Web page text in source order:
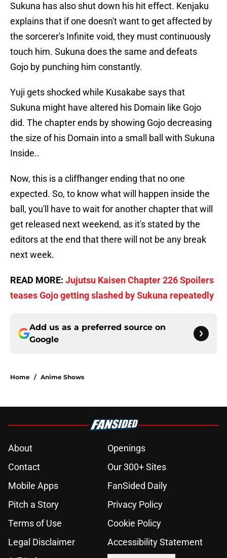
Sukuna has also shut down his hit effect. Kenjaku
explains that if one doesn't want to get affected by
the sorcerer's Infinite void, they must continuously
touch him. Sukuna does the same and defeats
Gojo by punching him constantly.
Yuji gets shocked while Kusakabe says that
Sukuna might have altered his Domain like Gojo
did. The chapter ends by showing Gojo decreasing
the size of his Domain into a small ball with Sukuna
Inside..
Now, this is a cliffhanger ending that no one
expected. So, to know what will happen inside the
ball, you'll have to wait for another chapter that will
get released next weekend, as it's stated by the
editors at the end that there will not be any break
next week.
READ MORE: Jujutsu Kaisen Chapter 226 Spoilers
teases Gojo getting slashed by Sukuna repeatedly
Add us as a preferred source on
Google
Home / Anime Shows
About
Openings
Contact
Our 300+ Sites
Mobile Apps
FanSided Daily
Pitch a Story
Privacy Policy
Terms of Use
Cookie Policy
Legal Disclaimer
Accessibility Statement